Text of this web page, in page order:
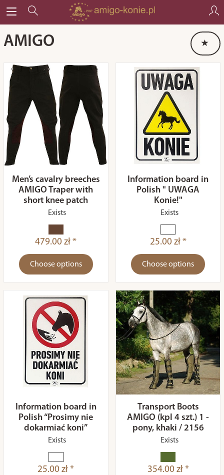
AMIGO
Men’s cavalry breeches
AMIGO Traper with
short knee patch
Exists
479.00 zł *
Choose options
Information board in
Polish " UWAGA
Konie!"
Exists
25.00 zł *
Choose options
Information board in
Polish “Prosimy nie
dokarmiać koni”
Exists
25.00 zł *
Transport Boots
AMIGO (kpl 4 szt.) 1 -
pony, khaki / 2156
Exists
354.00 zł *